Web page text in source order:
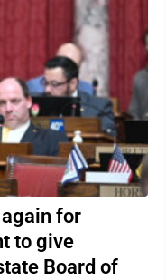
for
to give
Board of